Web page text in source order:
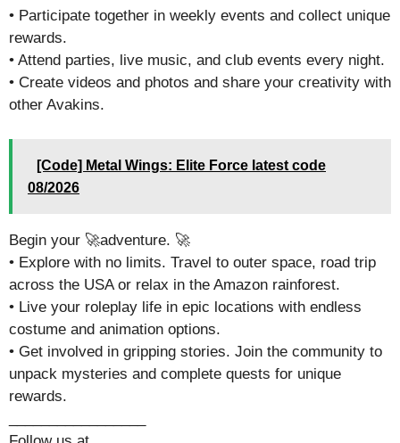
• Participate together in weekly events and collect unique
rewards.
• Attend parties, live music, and club events every night.
• Create videos and photos and share your creativity with
other Avakins.
[Code] Metal Wings: Elite Force latest code
08/2026
Begin your 🚀adventure. 🚀
• Explore with no limits. Travel to outer space, road trip
across the USA or relax in the Amazon rainforest.
• Live your roleplay life in epic locations with endless
costume and animation options.
• Get involved in gripping stories. Join the community to
unpack mysteries and complete quests for unique
rewards.